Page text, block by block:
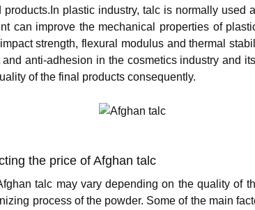
products.In plastic industry, talc is normally used
can improve the mechanical properties of
strength, flexural modulus and thermal
anti-adhesion in the cosmetics industry and
of the final products consequently.
the price of Afghan talc
talc may vary depending on the quality of
process of the powder. Some of the main